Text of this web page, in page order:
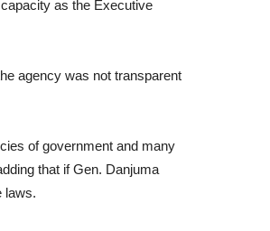
as the Executive
agency was not transparent
of government and many
that if Gen. Danjuma
laws.